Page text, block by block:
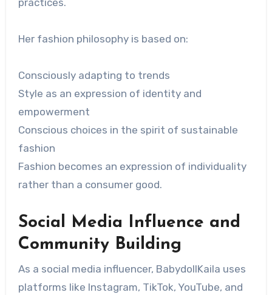
practices.
Her fashion philosophy is based on:
Consciously adapting to trends
Style as an expression of identity and
empowerment
Conscious choices in the spirit of sustainable
fashion
Fashion becomes an expression of individuality
rather than a consumer good.
Social Media Influence and
Community Building
As a social media influencer, BabydollKaila uses
platforms like Instagram, TikTok, YouTube, and